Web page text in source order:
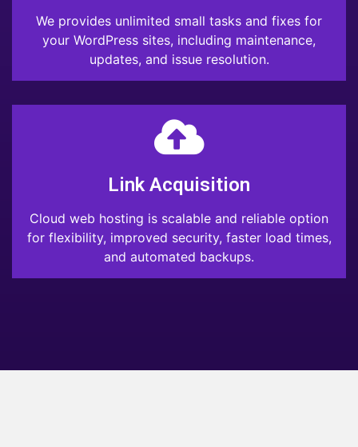
We provides unlimited small tasks and fixes for
your WordPress sites, including maintenance,
updates, and issue resolution.
Link Acquisition
Cloud web hosting is scalable and reliable option
for flexibility, improved security, faster load times,
and automated backups.